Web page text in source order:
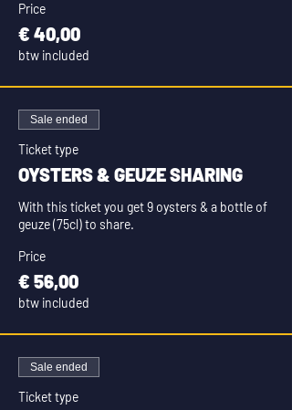
Price
€ 40,00
btw included
Sale ended
Ticket type
OYSTERS & GEUZE SHARING
With this ticket you get 9 oysters & a bottle of
geuze (75cl) to share.
Price
€ 56,00
btw included
Sale ended
Ticket type